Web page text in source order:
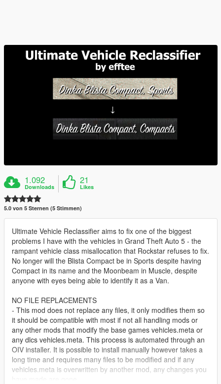
1.092
Downloads
21
Likes
5.0 von 5 Sternen (5 Stimmen)
Ultimate Vehicle Reclassifier aims to fix one of the biggest
problems I have with the vehicles in Grand Theft Auto 5 - the
rampant vehicle class misallocation that Rockstar refuses to fix.
No longer will the Blista Compact be in Sports despite having
Compact in its name and the Moonbeam in Muscle, despite
anyone with eyes being able to identify it as a Van.
NO FILE REPLACEMENTS
- This mod does not replace any files, it only modifies them so
it should be compatible with most if not all handling mods or
any other mods that modify the base games vehicles.meta or
any dlcs vehicles.meta. This process is automated through an
OIV installer. It is possible to install manually however takes a
long time and requires many files to be modified and if any
vehicles.meta is overwritten by another mod, any changes you